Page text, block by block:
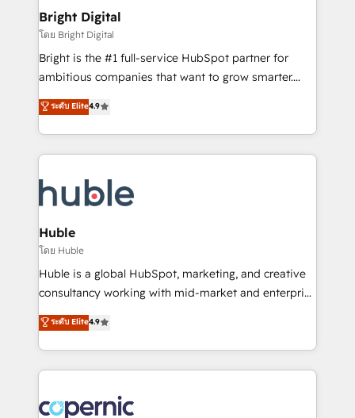
Partner 📆Founded in 1997
and chat agents, predictive automation, and smart
workflows • Salesforce + HubSpot integration •
Website design and CMS development • ERP
integration: SAP, NetSuite, Microsoft Dynamics, … •
platform • Client/member portals built on HubSpot •
CaterSuite for the catering industry • Custom and
WooCommerce, BuilderTrend, and more Experience
the difference — reach out to see how AI + HubSpot
Bright Digital
โดย Bright Digital
Bright is the #1 full-service HubSpot partner for
ambitious companies that want to grow smarter.
From HubSpot onboarding, to training, from
developing a new website to lead generation and
digital marketing; we do it all (and with great
results)! In short, our services include: - HubSpot
HubSpot development: websites, custom modules,
integrations - Marketing & sales solutions: digital
marketing, advertising, campaigns, content and
design We connect people, data and technology to
improve customer experiences. With our bright
people, exciting ideas and can-do mentality, we
your challenge; our passionate and growth driven
team of 100+ experts is ready for you! Driving digital
ระดับ Elite4.9
Huble
โดย Huble
Huble is a global HubSpot, marketing, and creative
consultancy working with mid-market and enterprise
businesses. We go beyond implementation, shaping
the strategy, processes, and teams that turn
HubSpot into a genuine growth engine. Named
HubSpot's Global Partner of the Year in 2024,
worldwide, and with over 15 years in the ecosystem,
ระดับ Elite4.9